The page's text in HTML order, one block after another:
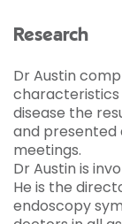
Research
Dr Austin
disease the
and presented
meetings.
Dr Austin is
He is the
endoscopy